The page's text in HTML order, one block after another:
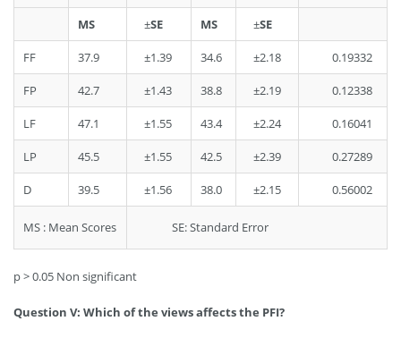
MS ±SE MS ±SE
FF 37.9 ±1.39 34.6 ±2.18 0.19332
FP 42.7 ±1.43 38.8 ±2.19 0.12338
LF 47.1 ±1.55 43.4 ±2.24 0.16041
LP 45.5 ±1.55 42.5 ±2.39 0.27289
D 39.5 ±1.56 38.0 ±2.15 0.56002
MS : Mean Scores SE: Standard Error
p > 0.05 Non significant
Question V: Which of the views affects the PFI?